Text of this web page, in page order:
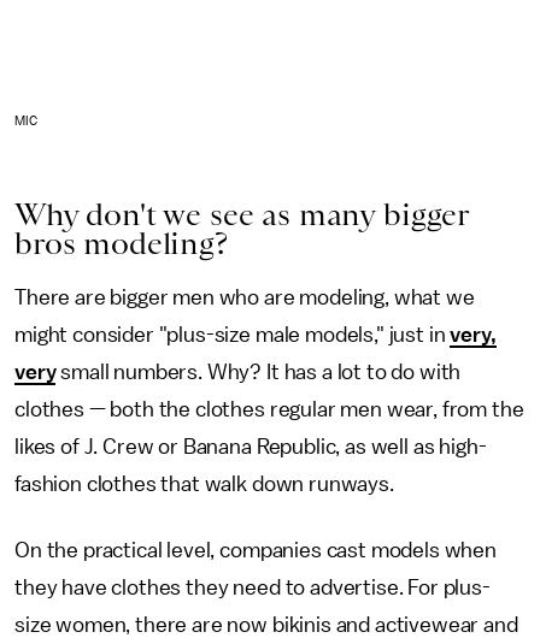
MIC
Why don't we see as many bigger
bros modeling?
There are bigger men who are modeling, what we
might consider "plus-size male models," just invery,
verysmall numbers. Why? It has a lot to do with
clothes — both the clothes regular men wear, from the
likes of J. Crew or Banana Republic, as well as high-
fashion clothes that walk down runways.
On the practical level, companies cast models when
they have clothes they need to advertise. For plus-
size women, there are now bikinis and activewear and